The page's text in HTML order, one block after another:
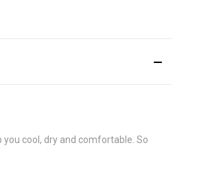
cool, dry and comfortable. So